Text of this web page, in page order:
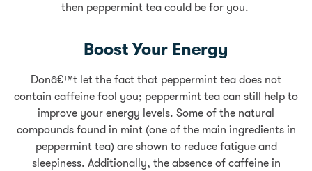
then peppermint tea could be for you.
Boost Your Energy
Donâ€™t let the fact that peppermint tea does not
contain caffeine fool you; peppermint tea can still help to
improve your energy levels. Some of the natural
compounds found in mint (one of the main ingredients in
peppermint tea) are shown to reduce fatigue and
sleepiness. Additionally, the absence of caffeine in